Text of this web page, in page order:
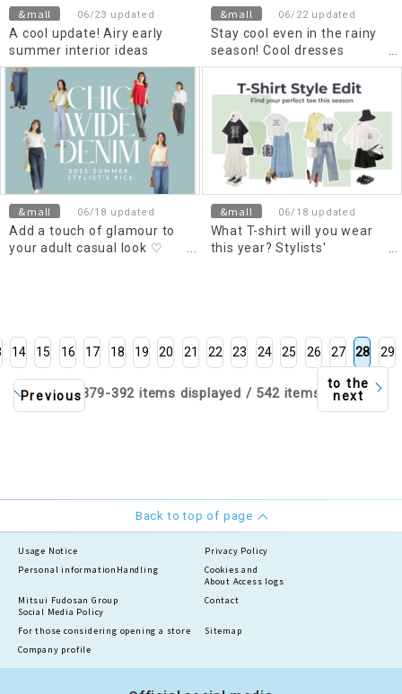
&mall 06/23 updated
A cool update! Airy early
summer interior ideas
&mall 06/22 updated
Stay cool even in the rainy
season! Cool dresses
selected by material
&mall 06/18 updated
Add a touch of glamour to
your adult casual look ♡
&mall 06/18 updated
What T-shirt will you wear
this year? Stylists'
Previous
14 15 16 17 18 19 20 21 22 23 24 25 26 27 28 29
to the
next
379-392 items displayed / 542 items
Back to top of page
Usage Notice
Privacy Policy
Personal information Handling
Cookies and
About Access logs
Mitsui Fudosan Group
Social Media Policy
Contact
For those considering opening a store
Sitemap
Company profile